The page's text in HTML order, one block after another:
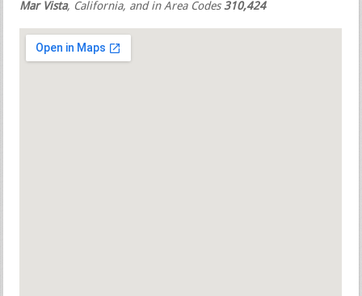
Mar Vista, California, and in Area Codes310,424